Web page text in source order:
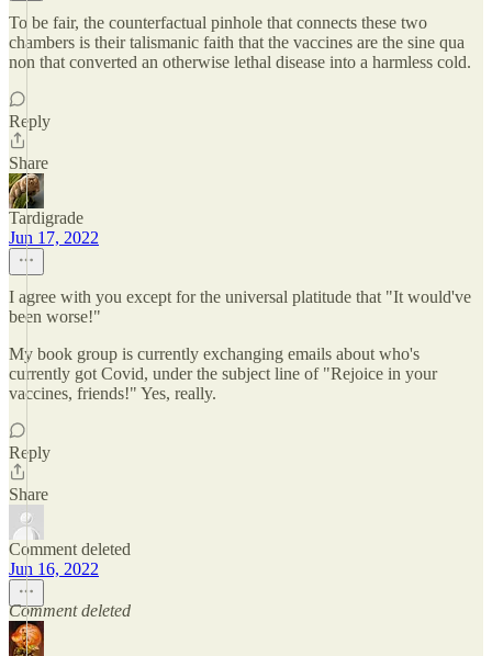
To be fair, the counterfactual pinhole that connects these two
chambers is their talismanic faith that the vaccines are the sine qua
non that converted an otherwise lethal disease into a harmless cold.
Reply
Share
Tardigrade
Jun 17, 2022
I agree with you except for the universal platitude that "It would've
been worse!"
My book group is currently exchanging emails about who's
currently got Covid, under the subject line of "Rejoice in your
vaccines, friends!" Yes, really.
Reply
Share
Comment deleted
Jun 16, 2022
Comment deleted